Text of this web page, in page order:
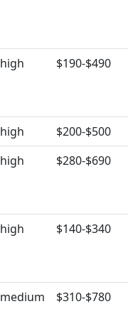
high $190-$490
high
$200-$500
high $280-$690
high $140-$340
medium $310-$780